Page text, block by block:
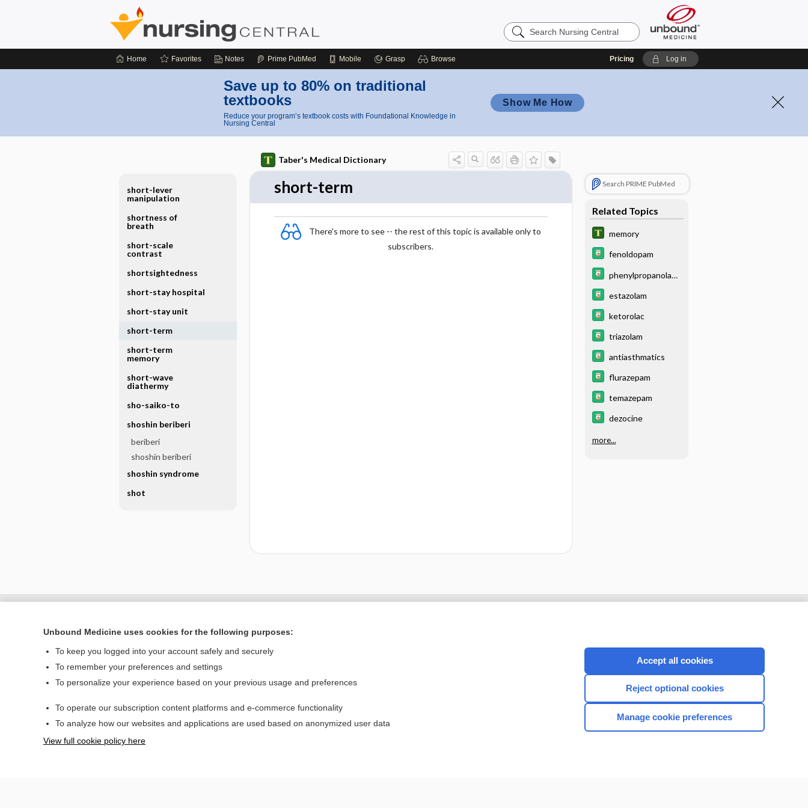
Search
Nursing
Home Favorites Notes Prime PubMed Mobile Grasp Browse Pricing Log in
Save up to 80% on traditional
textbooks
Reduce your program’s textbook costs with Foundational Knowledge in
Nursing Central
Show Me How
Taber's Medical Dictionary
short-term
There's more to see -- the rest of this topic is available only to
subscribers.
Search PRIME PubMed
Related Topics
memory
fenoldopam
phenylpropanolami
estazolam
ketorolac
triazolam
antiasthmatics
flurazepam
temazepam
dezocine
more...
short-lever
manipulation
shortness of
breath
short-scale
contrast
shortsightedness
short-stay hospital
short-stay unit
short-term
short-term
memory
short-wave
diathermy
sho-saiko-to
shoshin beriberi
beriberi
shoshin beriberi
shoshin syndrome
shot
Home
Privacy / Disclaimer
CONNECT WITH US
Unbound Medicine uses cookies for the following purposes:
To keep you logged into your account safely and securely
To remember your preferences and settings
To personalize your experience based on your previous usage and preferences
To operate our subscription content platforms and e-commerce functionality
To analyze how our websites and applications are used based on anonymized user data
View full cookie policy here
Accept all cookies
Reject optional cookies
Manage cookie preferences